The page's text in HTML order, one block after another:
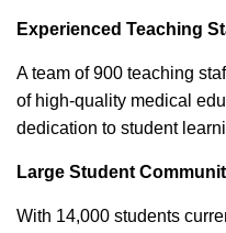
Experienced Teaching
A team of 900 teaching
of high-quality medical
dedication to student
Large Student
With 14,000 students